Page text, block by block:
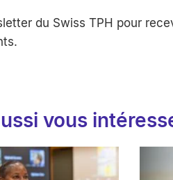
du Swiss TPH pour
vous